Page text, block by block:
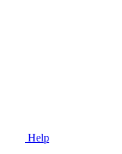
Help